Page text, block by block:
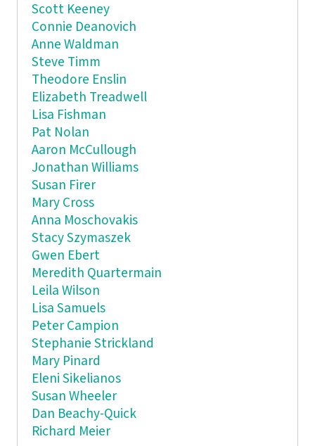
Scott Keeney
Connie Deanovich
Anne Waldman
Steve Timm
Theodore Enslin
Elizabeth Treadwell
Lisa Fishman
Pat Nolan
Aaron McCullough
Jonathan Williams
Susan Firer
Mary Cross
Anna Moschovakis
Stacy Szymaszek
Gwen Ebert
Meredith Quartermain
Leila Wilson
Lisa Samuels
Peter Campion
Stephanie Strickland
Mary Pinard
Eleni Sikelianos
Susan Wheeler
Dan Beachy-Quick
Richard Meier